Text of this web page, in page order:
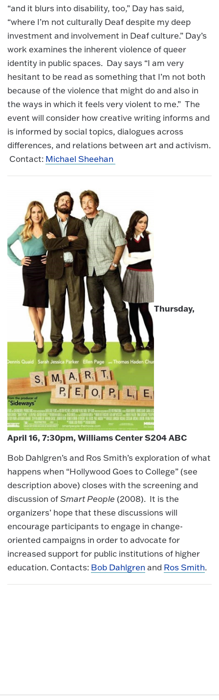
“and it blurs into disability, too,” Day has said,
“where I’m not culturally Deaf despite my deep
investment and involvement in Deaf culture.” Day’s
work examines the inherent violence of queer
identity in public spaces. Day says “I am very
hesitant to be read as something that I’m not both
because of the violence that might do and also in
the ways in which it feels very violent to me.” The
event will consider how creative writing informs and
is informed by social topics, dialogues across
differences, and relations between art and activism.
Contact: Michael Sheehan
Thursday,
April 16, 7:30pm, Williams Center S204 ABC
Bob Dahlgren’s and Ros Smith’s exploration of what
happens when “Hollywood Goes to College” (see
description above) closes with the screening and
discussion ofSmart People (2008). It is the
organizers’ hope that these discussions will
encourage participants to engage in change-
oriented campaigns in order to advocate for
increased support for public institutions of higher
education. Contacts: Bob Dahlgren and Ros Smith.